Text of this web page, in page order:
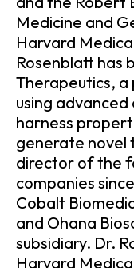
Medicine and
Harvard
Rosenblatt has
Therapeutics,
using
harness
generate novel
director of the
companies
Cobalt
and Ohana
subsidiary. Dr.
Harvard